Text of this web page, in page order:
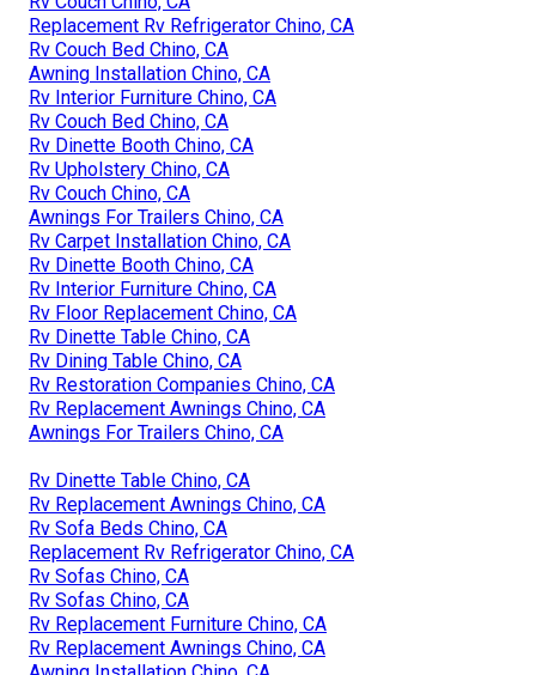
Replacement Rv Refrigerator Chino, CA
Rv Couch Bed Chino, CA
Awning Installation Chino, CA
Rv Interior Furniture Chino, CA
Rv Couch Bed Chino, CA
Rv Dinette Booth Chino, CA
Rv Upholstery Chino, CA
Rv Couch Chino, CA
Awnings For Trailers Chino, CA
Rv Carpet Installation Chino, CA
Rv Dinette Booth Chino, CA
Rv Interior Furniture Chino, CA
Rv Floor Replacement Chino, CA
Rv Dinette Table Chino, CA
Rv Dining Table Chino, CA
Rv Restoration Companies Chino, CA
Rv Replacement Awnings Chino, CA
Awnings For Trailers Chino, CA
Rv Dinette Table Chino, CA
Rv Replacement Awnings Chino, CA
Rv Sofa Beds Chino, CA
Replacement Rv Refrigerator Chino, CA
Rv Sofas Chino, CA
Rv Sofas Chino, CA
Rv Replacement Furniture Chino, CA
Rv Replacement Awnings Chino, CA